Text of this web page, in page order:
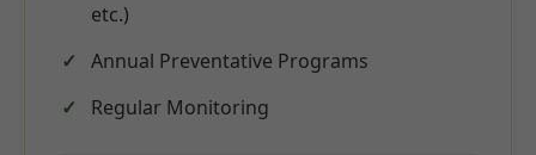
etc.)
Annual Preventative Programs
Regular Monitoring